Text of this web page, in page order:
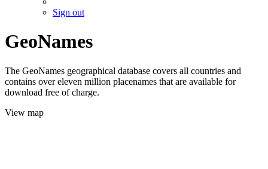
Sign out
GeoNames
The GeoNames geographical database covers all countries and
contains over eleven million placenames that are available for
download free of charge.
View map